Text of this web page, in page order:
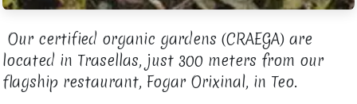
Our certified organic gardens (CRAEGA) are
located in Trasellas, just 300 meters from our
flagship restaurant, Fogar Orixinal, in Teo.​